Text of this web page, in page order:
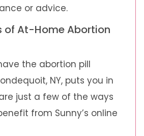
or advice.
of At-Home Abortion
the abortion pill
NY, puts you in
just a few of the ways
from Sunny’s online